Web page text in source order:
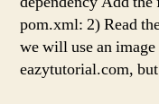
pom.xml: 2) Read
we will use an
eazytutorial.com,